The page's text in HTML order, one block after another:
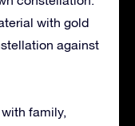
with gold
against
family,